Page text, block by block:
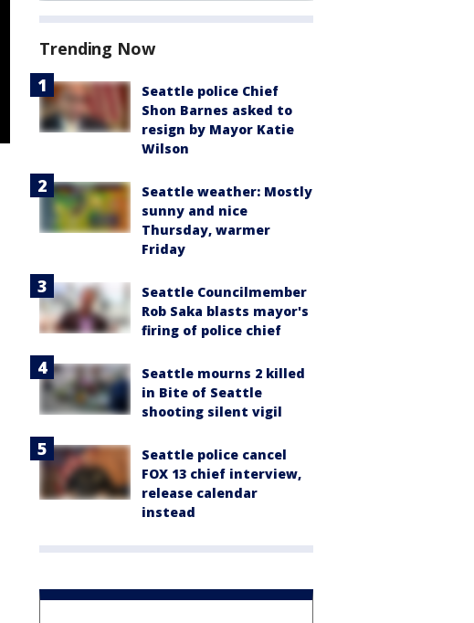
Trending Now
Seattle police Chief
Shon Barnes asked to
resign by Mayor Katie
Wilson
Seattle weather: Mostly
sunny and nice
Thursday, warmer
Friday
Seattle Councilmember
Rob Saka blasts mayor's
firing of police chief
Seattle mourns 2 killed
in Bite of Seattle
shooting silent vigil
Seattle police cancel
FOX 13 chief interview,
release calendar
instead